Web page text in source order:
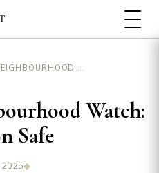
GREYBOS NEIGHBOURHOOD WATCH: KEEPING GREYTON SAFE
Watch:
Safe
2025◆